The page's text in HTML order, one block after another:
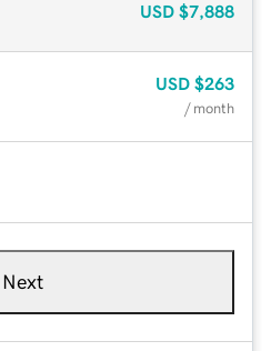
USD $7,888
USD $263
/ month
Next